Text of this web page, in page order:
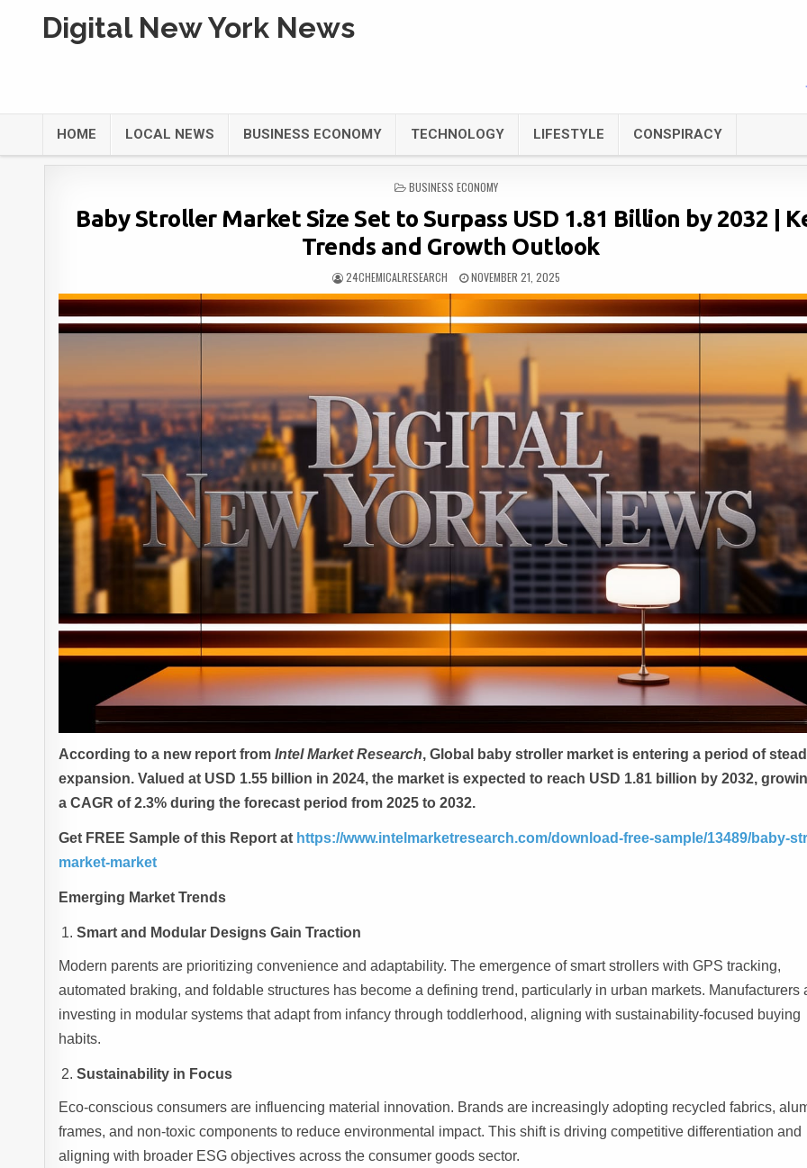
Digital New York News
HOME LOCAL NEWS BUSINESS ECONOMY TECHNOLOGY LIFESTYLE CONSPIRACY
POSTED
BUSINESS ECONOMY
Baby Stroller Market Size Set to Surpass USD 1.81 Billion by 2032 |
Trends and Growth Outlook
24CHEMICALRESEARCH NOVEMBER 21, 2025
According to a new report fromIntel Market Research, Global
baby stroller market is entering a period of
expansion. Valued at USD 1.55 billion in 2024, the market is expected to reach USD 1.81 billion by 2032,
a CAGR of 2.3% during the forecast period from 2025 to 2032.
Get FREE Sample of this Report at https://www.intelmarketresearch.com/download-free-sample/13489/baby-
market-market
Emerging Market Trends
Smart and Modular Designs Gain Traction
Modern parents are prioritizing convenience and adaptability. The emergence of smart strollers with GPS tracking,
automated braking, and foldable structures has become a defining trend, particularly in urban markets. Manufacturers
investing in modular systems that adapt from infancy through toddlerhood, aligning with sustainability-focused buying
habits.
Sustainability in Focus
Eco-conscious consumers are influencing material innovation. Brands are increasingly adopting recycled fabrics,
frames, and non-toxic components to reduce environmental impact. This shift is driving competitive differentiation and
aligning with broader ESG objectives across the consumer goods sector.